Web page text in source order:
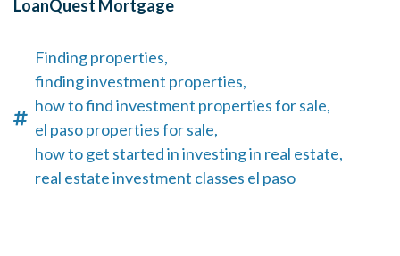
LoanQuest Mortgage
Finding properties,
finding investment properties,
how to find investment properties for sale,
el paso properties for sale,
how to get started in investing in real estate,
real estate investment classes el paso